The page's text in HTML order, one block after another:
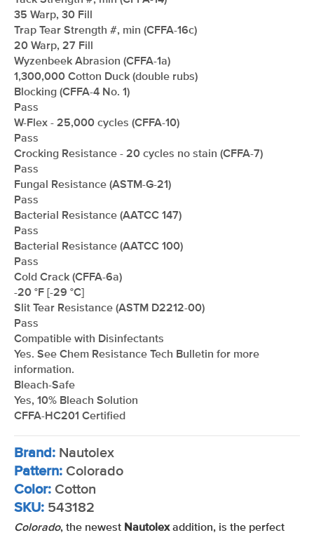
35 Warp, 30 Fill
Trap Tear Strength #, min (CFFA-16c)
20 Warp, 27 Fill
Wyzenbeek Abrasion (CFFA-1a)
1,300,000 Cotton Duck (double rubs)
Blocking (CFFA-4 No. 1)
Pass
W-Flex - 25,000 cycles (CFFA-10)
Pass
Crocking Resistance - 20 cycles no stain (CFFA-7)
Pass
Fungal Resistance (ASTM-G-21)
Pass
Bacterial Resistance (AATCC 147)
Pass
Bacterial Resistance (AATCC 100)
Pass
Cold Crack (CFFA-6a)
-20 °F [-29 °C]
Slit Tear Resistance (ASTM D2212-00)
Pass
Compatible with Disinfectants
Yes. See Chem Resistance Tech Bulletin for more
information.
Bleach-Safe
Yes, 10% Bleach Solution
CFFA-HC201 Certified
Brand: Nautolex
Pattern: Colorado
Color: Cotton
SKU: 543182
Colorado, the newest Nautolexaddition, is the perfect